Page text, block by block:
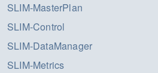
SLIM-MasterPlan
SLIM-Control
SLIM-DataManager
SLIM-Metrics